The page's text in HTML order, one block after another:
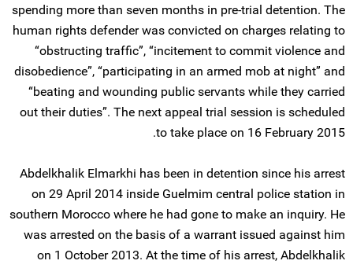
spending more than seven months in pre-trial detention. The
human rights defender was convicted on charges relating to
“obstructing traffic”, “incitement to commit violence and
disobedience”, “participating in an armed mob at night” and
“beating and wounding public servants while they carried
out their duties”. The next appeal trial session is scheduled
to take place on 16 February 2015.
Abdelkhalik Elmarkhi has been in detention since his arrest
on 29 April 2014 inside Guelmim central police station in
southern Morocco where he had gone to make an inquiry. He
was arrested on the basis of a warrant issued against him
on 1 October 2013. At the time of his arrest, Abdelkhalik